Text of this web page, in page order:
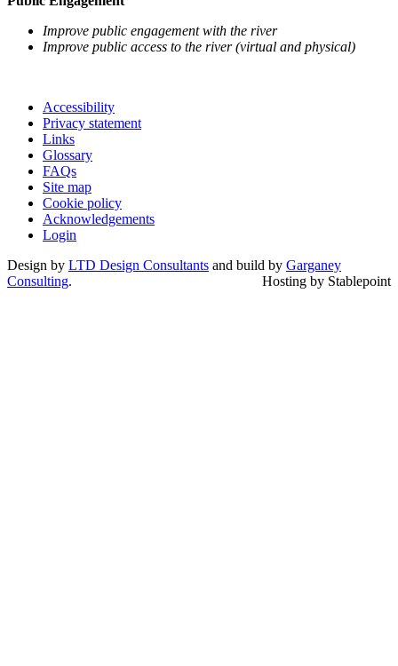
Improve public engagement with the river
Improve public access to the river (virtual and physical)
Accessibility
Privacy statement
Links
Glossary
FAQs
Site map
Cookie policy
Acknowledgements
Login
Design by LTD Design Consultants and build by Garganey
Consulting. Hosting by Stablepoint